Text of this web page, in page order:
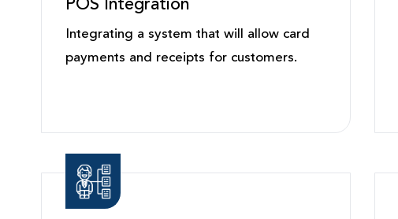
Integrating a system that will allow card
payments and receipts for customers.